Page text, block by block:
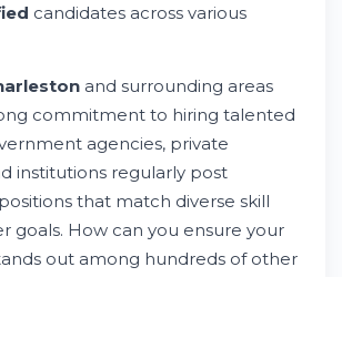
of Charleston Job
Process Explained
and Compliance
Employment Landscape
Profile for Success
Search Journey
Available
candidates across various
and surrounding areas
commitment to hiring talented
agencies, private
institutions regularly post
that match diverse skill
goals. How can you ensure your
out among hundreds of other
the entire